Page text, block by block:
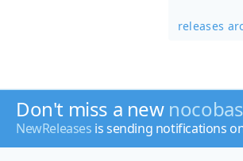
releases
Don't miss a new
NewReleases is sending notifications